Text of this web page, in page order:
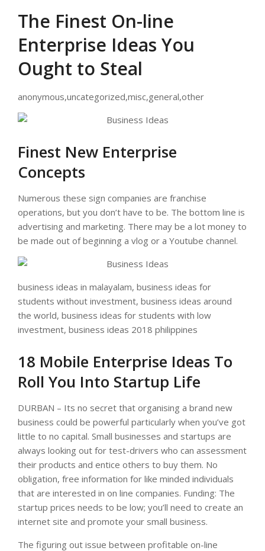
The Finest On-line
Enterprise Ideas You
Ought to Steal
anonymous,uncategorized,misc,general,other
Finest New Enterprise
Concepts
Numerous these sign companies are franchise
operations, but you don’t have to be. The bottom line is
advertising and marketing. There may be a lot money to
be made out of beginning a vlog or a Youtube channel.
business ideas in malayalam, business ideas for
students without investment, business ideas around
the world, business ideas for students with low
investment, business ideas 2018 philippines
18 Mobile Enterprise Ideas To
Roll You Into Startup Life
DURBAN – Its no secret that organising a brand new
business could be powerful particularly when you’ve got
little to no capital. Small businesses and startups are
always looking out for test-drivers who can assessment
their products and entice others to buy them. No
obligation, free information for like minded individuals
that are interested in on line companies. Funding: The
startup prices needs to be low; you’ll need to create an
internet site and promote your small business.
The figuring out issue between profitable on-line